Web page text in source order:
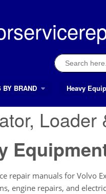
Search
for:
BY BRAND Heavy
repair manuals for Volvo
engine repairs, and